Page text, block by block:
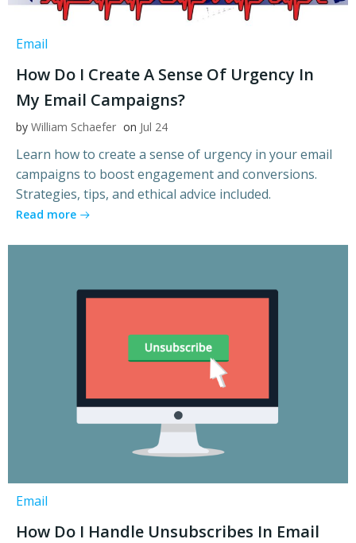
Email
How Do I Create A Sense Of Urgency In
My Email Campaigns?
by William Schaefer on Jul 24
Learn how to create a sense of urgency in your email
campaigns to boost engagement and conversions.
Strategies, tips, and ethical advice included.
Read more
Email
How Do I Handle Unsubscribes In Email